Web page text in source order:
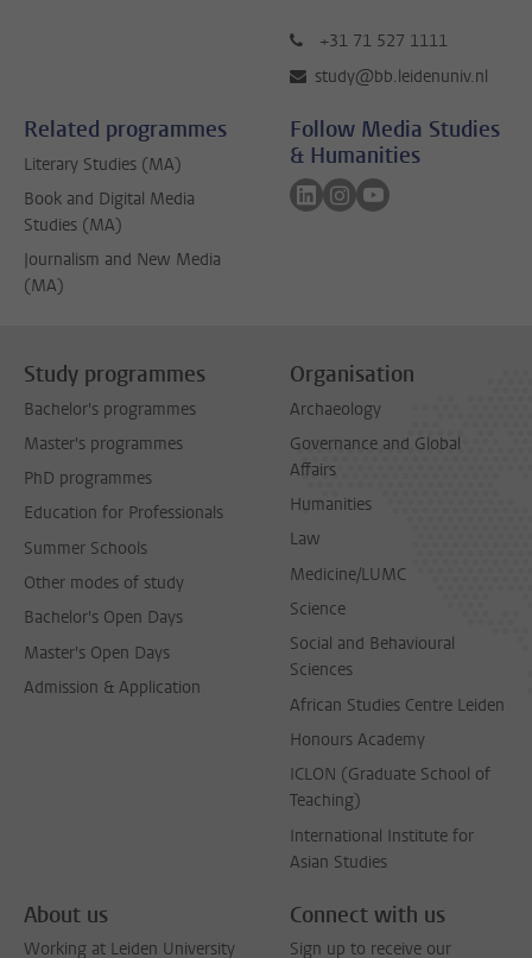
+31 71 527 1111
study@bb.leidenuniv.nl
Related programmes
Literary Studies (MA)
Book and Digital Media
Studies (MA)
Journalism and New Media
(MA)
Follow Media Studies
& Humanities
Follow on linkedin
Follow on instagram
Follow on youtube
Study programmes
Bachelor's programmes
Master's programmes
PhD programmes
Education for Professionals
Summer Schools
Other modes of study
Bachelor's Open Days
Master's Open Days
Admission & Application
Organisation
Archaeology
Governance and Global
Affairs
Humanities
Law
Medicine/LUMC
Science
Social and Behavioural
Sciences
African Studies Centre Leiden
Honours Academy
ICLON (Graduate School of
Teaching)
International Institute for
Asian Studies
About us
Working at Leiden University
Connect with us
Sign up to receive our